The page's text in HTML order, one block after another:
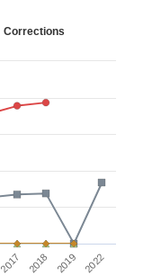
Corrections
2017 2018 2019 2022